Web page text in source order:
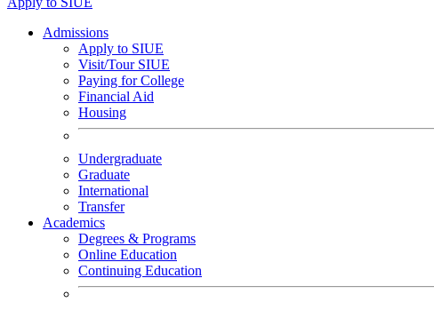
Admissions
Apply to SIUE
Visit/Tour SIUE
Paying for College
Financial Aid
Housing
Undergraduate
Graduate
International
Transfer
Academics
Degrees & Programs
Online Education
Continuing Education